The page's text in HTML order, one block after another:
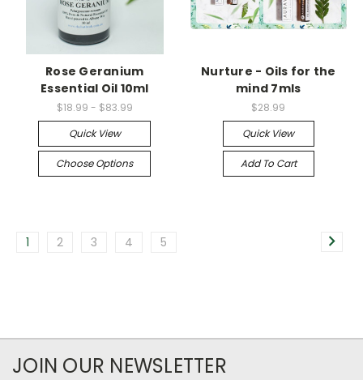
Rose Geranium
Essential Oil 10ml
$18.99 - $83.99
Quick View
Choose Options
Nurture - Oils for the
mind 7mls
$28.99
Quick View
Add To Cart
1 2 3 4 5
JOIN OUR NEWSLETTER